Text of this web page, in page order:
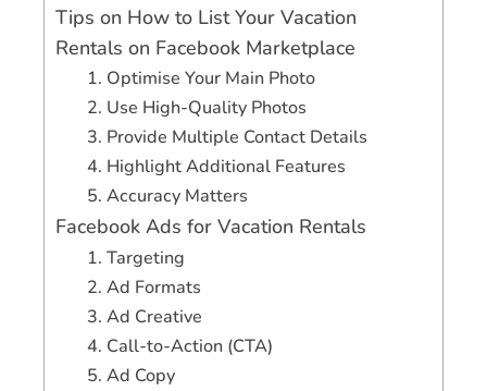
Tips on How to List Your Vacation
Rentals on Facebook Marketplace
1. Optimise Your Main Photo
2. Use High-Quality Photos
3. Provide Multiple Contact Details
4. Highlight Additional Features
5. Accuracy Matters
Facebook Ads for Vacation Rentals
1. Targeting
2. Ad Formats
3. Ad Creative
4. Call-to-Action (CTA)
5. Ad Copy